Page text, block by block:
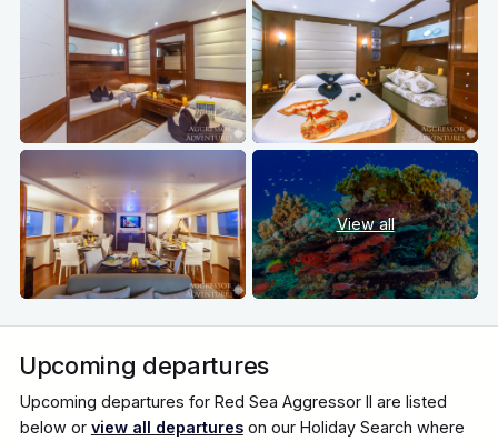
View all
Upcoming departures
Upcoming departures for Red Sea Aggressor II are listed
below or view all departureson our Holiday Search where